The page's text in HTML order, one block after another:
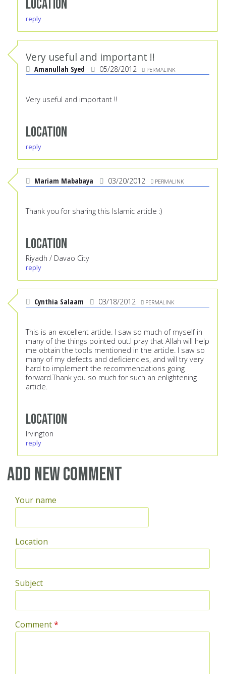
Location
reply
Very useful and important !!
Amanullah Syed 05/28/2012 PERMALINK
Very useful and important !!
Location
reply
Mariam Mababaya 03/20/2012 PERMALINK
Thank you for sharing this Islamic article :)
Location
Riyadh / Davao City
reply
Cynthia Salaam 03/18/2012 PERMALINK
This is an excellent article. I saw so much of myself in
many of the things pointed out.I pray that Allah will help
me obtain the tools mentioned in the article. I saw so
many of my defects and deficiencies, and will try very
hard to implement the recommendations going
forward.Thank you so much for such an enlightening
article.
Location
Irvington
reply
Add new comment
Your name
Location
Subject
Comment*